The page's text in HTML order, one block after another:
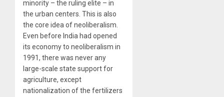
minority – the ruling elite – in
the urban centers. This is also
the core idea of neoliberalism.
Even before India had opened
its economy to neoliberalism in
1991, there was never any
large-scale state support for
agriculture, except
nationalization of the fertilizers